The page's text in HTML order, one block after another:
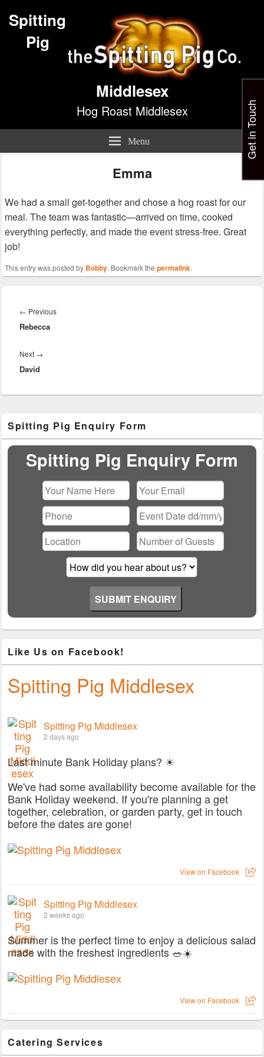
Spitting
Pig
Middlesex
Hog Roast Middlesex
Menu
Emma
We had a small get-together and chose a hog roast for our
meal. The team was fantastic—arrived on time, cooked
everything perfectly, and made the event stress-free. Great
job!
This entry was posted by Bobby. Bookmark the permalink.
navigation
← PreviousPrevious
Rebecca
Next →
David
Sidebar
Widget
Area
Spitting Pig Enquiry Form
Spitting Pig Enquiry Form
Please leave this field empty.
Like Us on Facebook!
Spitting Pig Middlesex
Spitting Pig Middlesex
2 days ago
Last minute Bank Holiday plans? ☀
We've had some availability become available for the
Bank Holiday weekend. If you're planning a get
together, celebration, or garden party, get in touch
before the dates are gone!
View on Facebook
Spitting Pig Middlesex
2 weeks ago
Summer is the perfect time to enjoy a delicious salad
made with the freshest ingredients 🥗☀️
View on Facebook
Catering Services
Get in Touch